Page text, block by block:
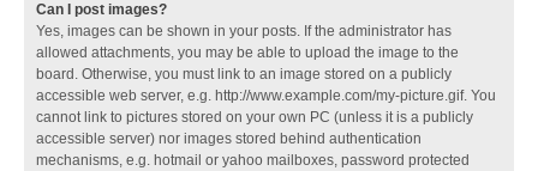
Can I post images?
Yes, images can be shown in your posts. If the administrator has
allowed attachments, you may be able to upload the image to the
board. Otherwise, you must link to an image stored on a publicly
accessible web server, e.g. http://www.example.com/my-picture.gif. You
cannot link to pictures stored on your own PC (unless it is a publicly
accessible server) nor images stored behind authentication
mechanisms, e.g. hotmail or yahoo mailboxes, password protected